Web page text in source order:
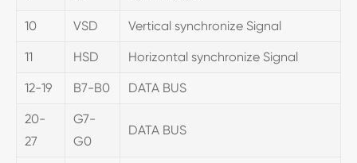
10 VSD Vertical synchronize Signal
11 HSD Horizontal synchronize Signal
12-19 B7-B0 DATA BUS
20-
27
G7-
G0
DATA BUS